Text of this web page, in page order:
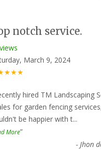
notch service.
March 9, 2024
hired TM Landscaping
for garden fencing
be happier with t...
More”
- Jhon